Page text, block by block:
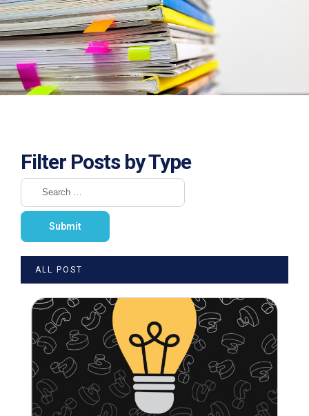
Filter Posts by Type
ALL POST